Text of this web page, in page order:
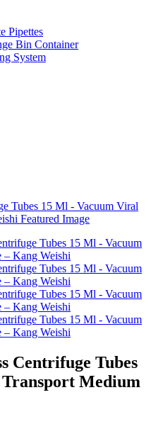
Pipettes
Bin Container
System
Centrifuge Tubes
Medium